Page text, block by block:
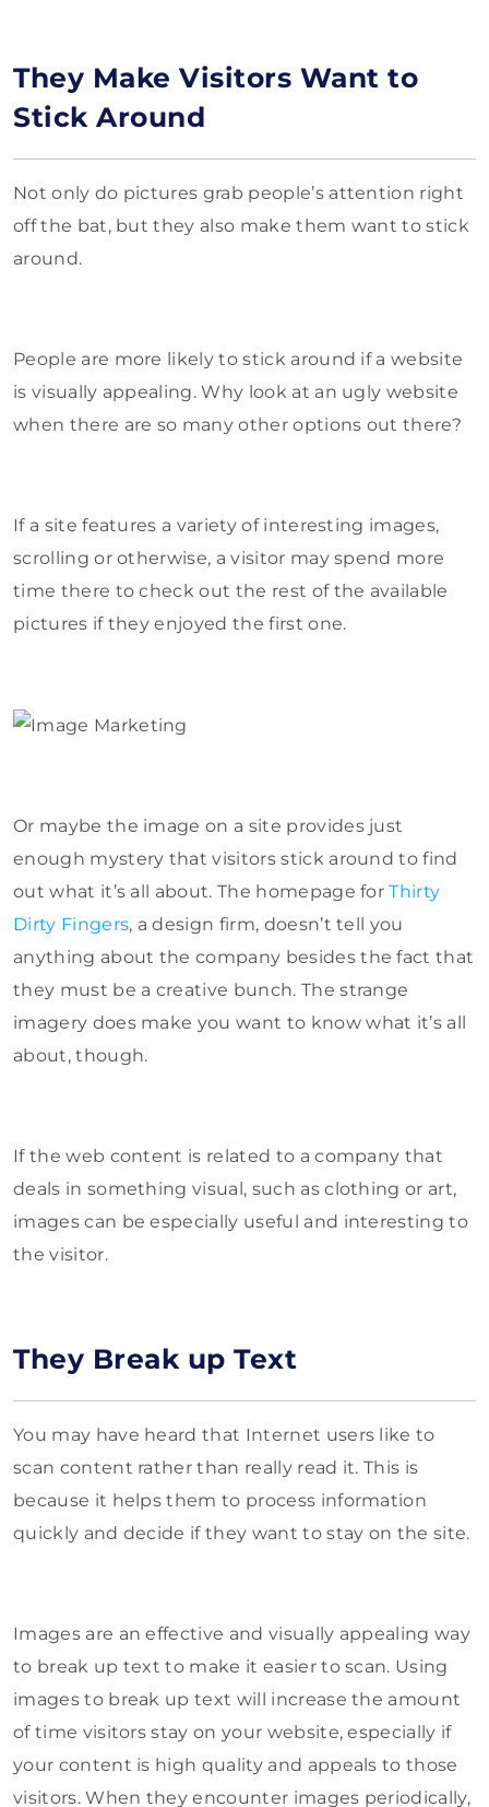
They Make Visitors Want to
Stick Around
Not only do pictures grab people’s attention right
off the bat, but they also make them want to stick
around.
People are more likely to stick around if a website
is visually appealing. Why look at an ugly website
when there are so many other options out there?
If a site features a variety of interesting images,
scrolling or otherwise, a visitor may spend more
time there to check out the rest of the available
pictures if they enjoyed the first one.
Or maybe the image on a site provides just
enough mystery that visitors stick around to find
out what it’s all about. The homepage forThirty
Dirty Fingers, a design firm, doesn’t tell you
anything about the company besides the fact that
they must be a creative bunch. The strange
imagery does make you want to know what it’s all
about, though.
If the web content is related to a company that
deals in something visual, such as clothing or art,
images can be especially useful and interesting to
the visitor.
They Break up Text
You may have heard that Internet users like to
scan content rather than really read it. This is
because it helps them to process information
quickly and decide if they want to stay on the site.
Images are an effective and visually appealing way
to break up text to make it easier to scan. Using
images to break up text will increase the amount
of time visitors stay on your website, especially if
your content is high quality and appeals to those
visitors. When they encounter images periodically,